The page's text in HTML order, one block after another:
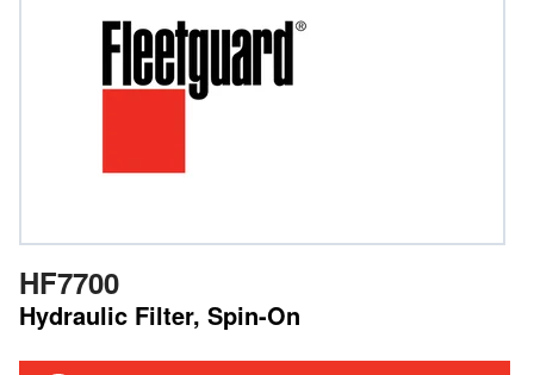
HF7700
Hydraulic Filter, Spin-On